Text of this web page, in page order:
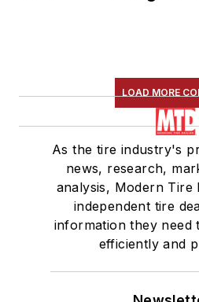
LOAD MORE
As the tire industry's
news, research,
analysis, Modern Tire
independent tire
information they need
efficiently and